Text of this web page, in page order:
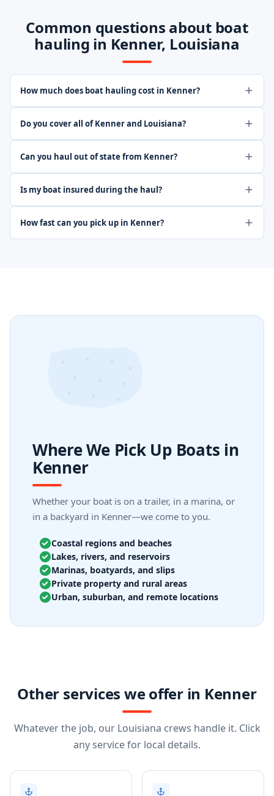
Common questions about boat
hauling in Kenner, Louisiana
How much does boat hauling cost in Kenner?
Do you cover all of Kenner and Louisiana?
Can you haul out of state from Kenner?
Is my boat insured during the haul?
How fast can you pick up in Kenner?
Where We Pick Up Boats in
Kenner
Whether your boat is on a trailer, in a marina, or
in a backyard in Kenner—we come to you.
Coastal regions and beaches
Lakes, rivers, and reservoirs
Marinas, boatyards, and slips
Private property and rural areas
Urban, suburban, and remote locations
Other services we offer in Kenner
Whatever the job, our Louisiana crews handle it. Click
any service for local details.